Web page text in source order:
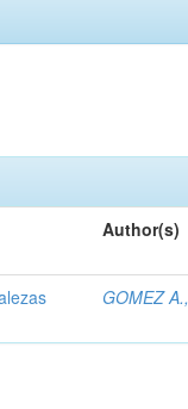
Author(s)
GOMEZ